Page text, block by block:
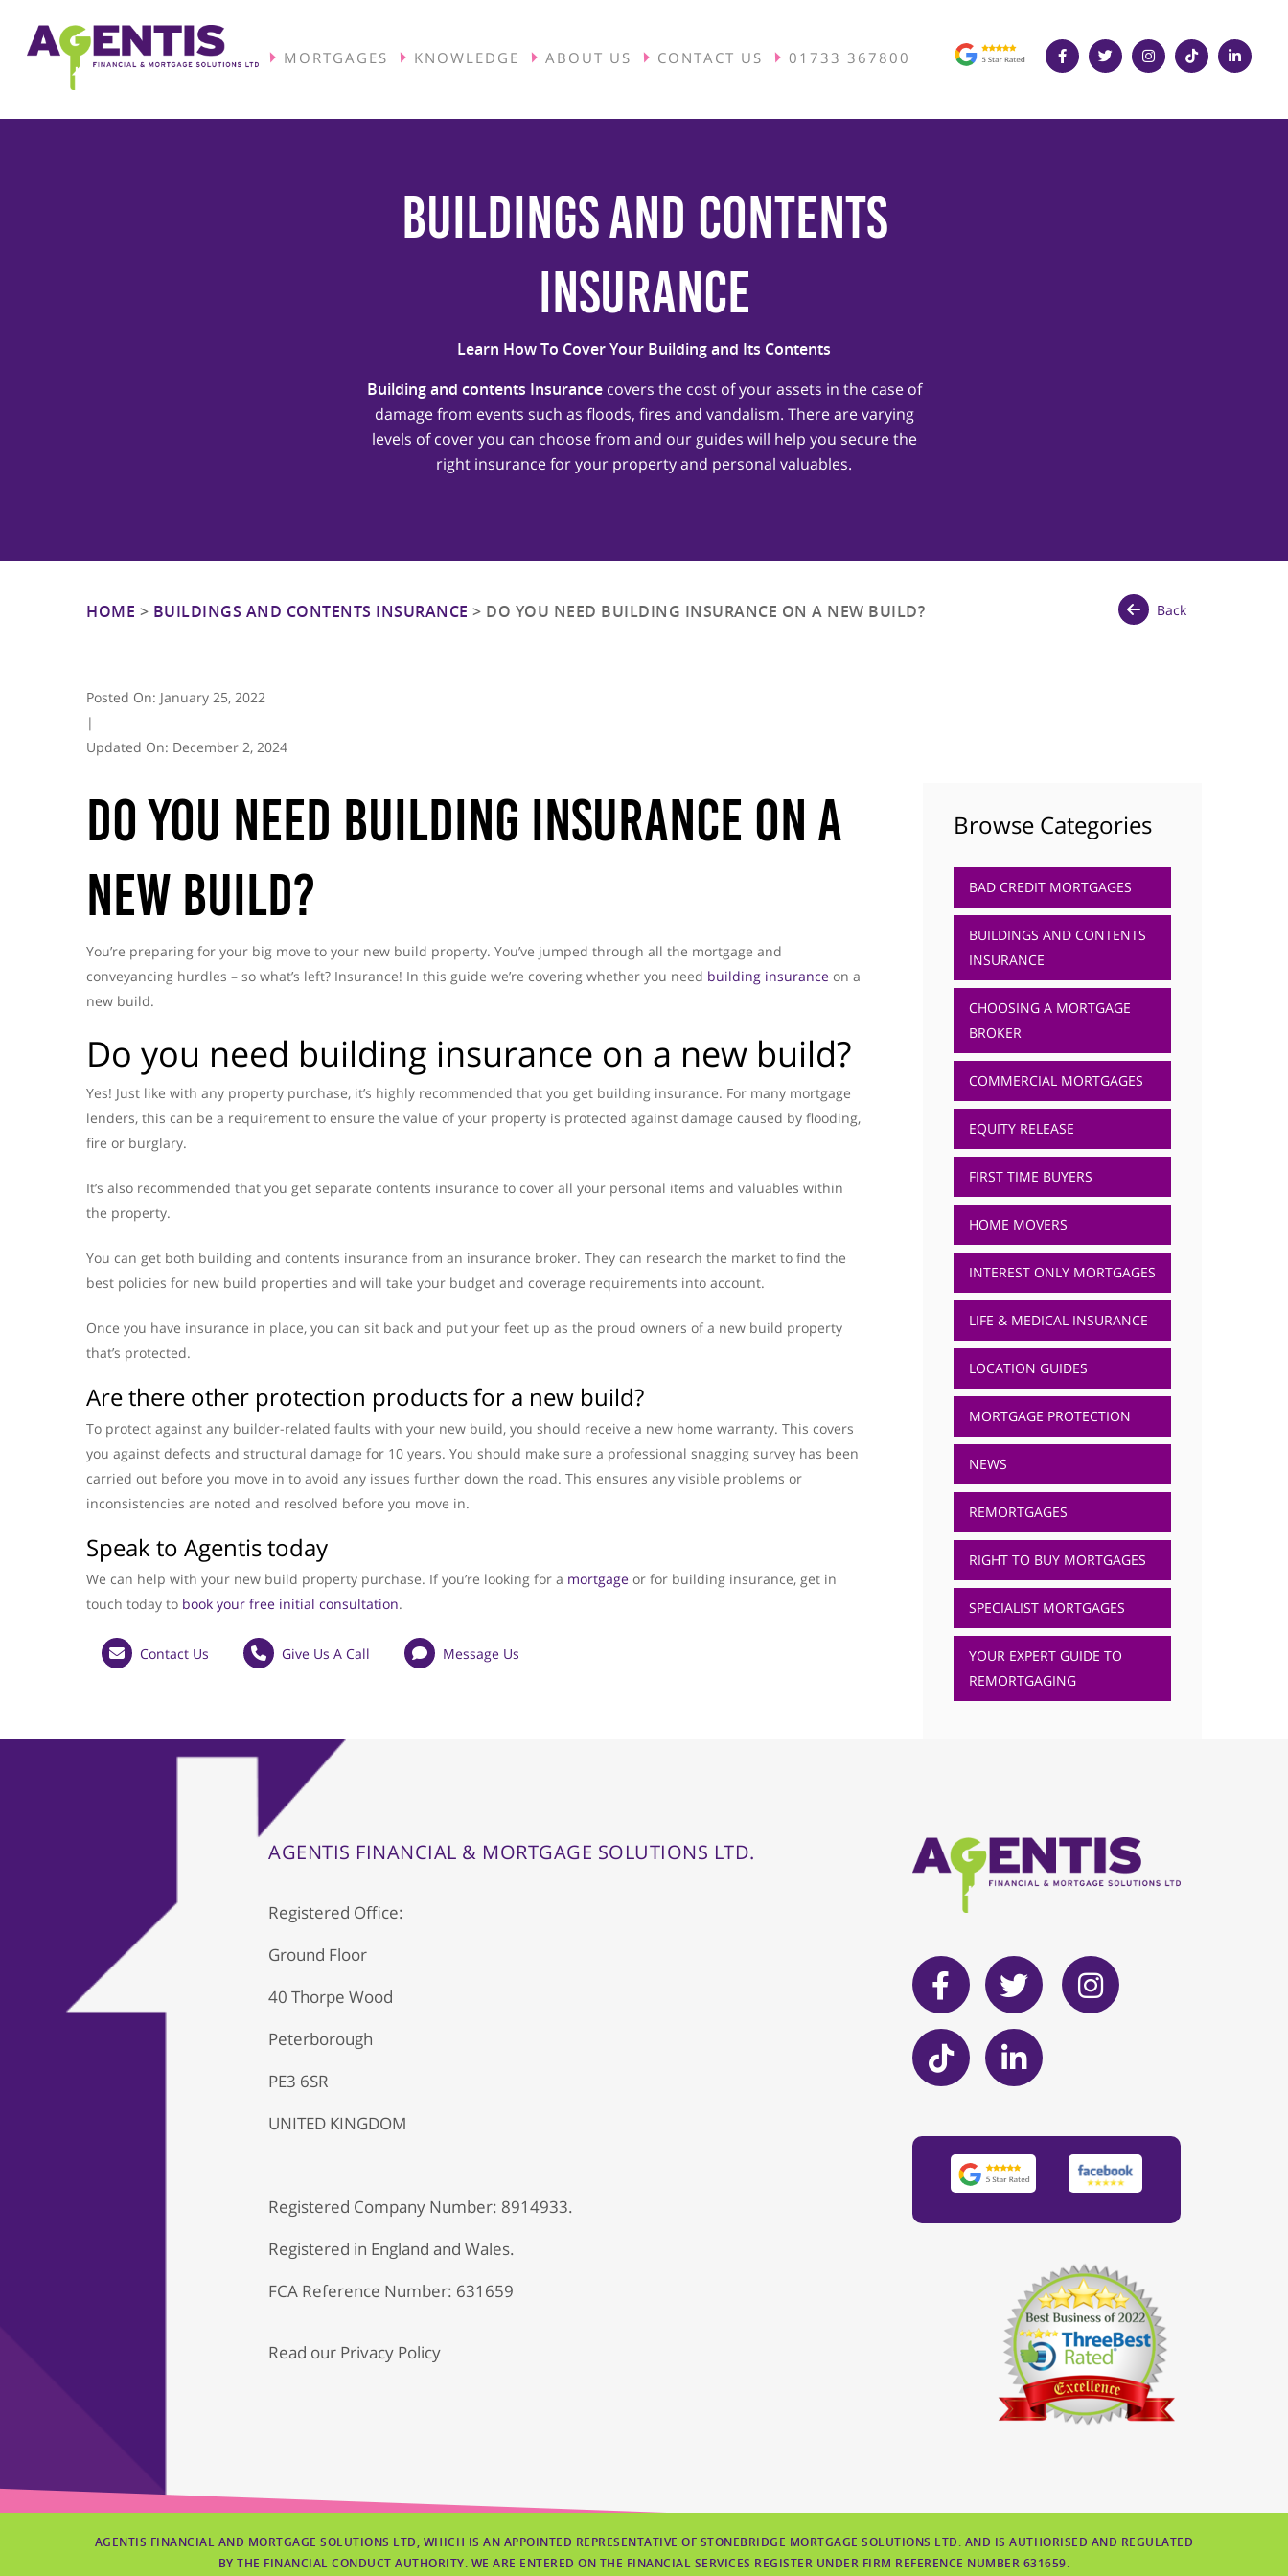
MORTGAGES KNOWLEDGE ABOUT US CONTACT US 01733 367800
Buildings and Contents
Insurance
Learn How To Cover Your Building and Its Contents
Building and contents Insurancecovers the cost of your assets in the case of
damage from events such as floods, fires and vandalism. There are varying
levels of cover you can choose from and our guides will help you secure the
right insurance for your property and personal valuables.
HOME > BUILDINGS AND CONTENTS INSURANCE > DO YOU NEED BUILDING INSURANCE ON A NEW BUILD? Back
Posted On: January 25, 2022
|
Updated On: December 2, 2024
Do You Need Building Insurance On A
New Build?
You’re preparing for your big move to your new build property. You’ve jumped through all the mortgage and
conveyancing hurdles – so what’s left? Insurance! In this guide we’re covering whether you need building insurance on a
new build.
Do you need building insurance on a new build?
Yes! Just like with any property purchase, it’s highly recommended that you get building insurance. For many mortgage
lenders, this can be a requirement to ensure the value of your property is protected against damage caused by flooding,
fire or burglary.
It’s also recommended that you get separate contents insurance to cover all your personal items and valuables within
the property.
You can get both building and contents insurance from an insurance broker. They can research the market to find the
best policies for new build properties and will take your budget and coverage requirements into account.
Once you have insurance in place, you can sit back and put your feet up as the proud owners of a new build property
that’s protected.
Are there other protection products for a new build?
To protect against any builder-related faults with your new build, you should receive a new home warranty. This covers
you against defects and structural damage for 10 years. You should make sure a professional snagging survey has been
carried out before you move in to avoid any issues further down the road. This ensures any visible problems or
inconsistencies are noted and resolved before you move in.
Speak to Agentis today
We can help with your new build property purchase. If you’re looking for a mortgage or for building insurance, get in
touch today to book your free initial consultation.
Contact Us Give Us A Call Message Us
Browse Categories
BAD CREDIT MORTGAGES
BUILDINGS AND CONTENTS
INSURANCE
CHOOSING A MORTGAGE
BROKER
COMMERCIAL MORTGAGES
EQUITY RELEASE
FIRST TIME BUYERS
HOME MOVERS
INTEREST ONLY MORTGAGES
LIFE & MEDICAL INSURANCE
LOCATION GUIDES
MORTGAGE PROTECTION
NEWS
REMORTGAGES
RIGHT TO BUY MORTGAGES
SPECIALIST MORTGAGES
YOUR EXPERT GUIDE TO
REMORTGAGING
AGENTIS FINANCIAL & MORTGAGE SOLUTIONS LTD.
Registered Office:
Ground Floor
40 Thorpe Wood
Peterborough
PE3 6SR
UNITED KINGDOM
Registered Company Number: 8914933.
Registered in England and Wales.
FCA Reference Number: 631659
Read our Privacy Policy
AGENTIS FINANCIAL AND MORTGAGE SOLUTIONS LTD, WHICH IS AN APPOINTED REPRESENTATIVE OF STONEBRIDGE MORTGAGE SOLUTIONS LTD. AND IS AUTHORISED AND REGULATED
BY THE FINANCIAL CONDUCT AUTHORITY. WE ARE ENTERED ON THE FINANCIAL SERVICES REGISTER UNDER FIRM REFERENCE NUMBER 631659.